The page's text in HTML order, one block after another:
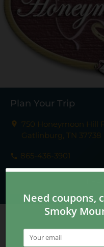
Plan Your Trip
750 Honeymoon Hill
Gatlinburg, TN 37738
865-436-3901